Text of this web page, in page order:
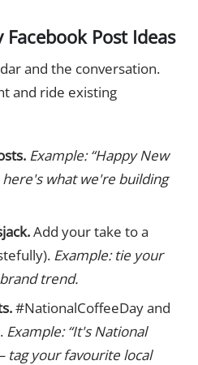
Post Ideas
and the conversation.
and ride existing
Example: “Happy New
what we're building
Add your take to a
Example: tie your
trend.
#NationalCoffeeDay and
Example: “It's National
tag your favourite local